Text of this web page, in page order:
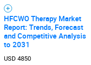
HFCWO Therapy Market
Report: Trends, Forecast
and Competitive Analysis
to 2031
USD 4850